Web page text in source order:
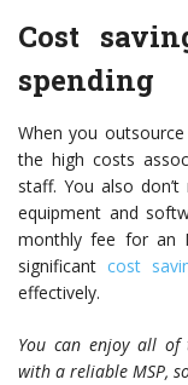
Cost
spending
When you outsource
the high costs
staff. You also
equipment and
monthly fee for an
significant cost
effectively.
You can enjoy all of
with a reliable MSP,